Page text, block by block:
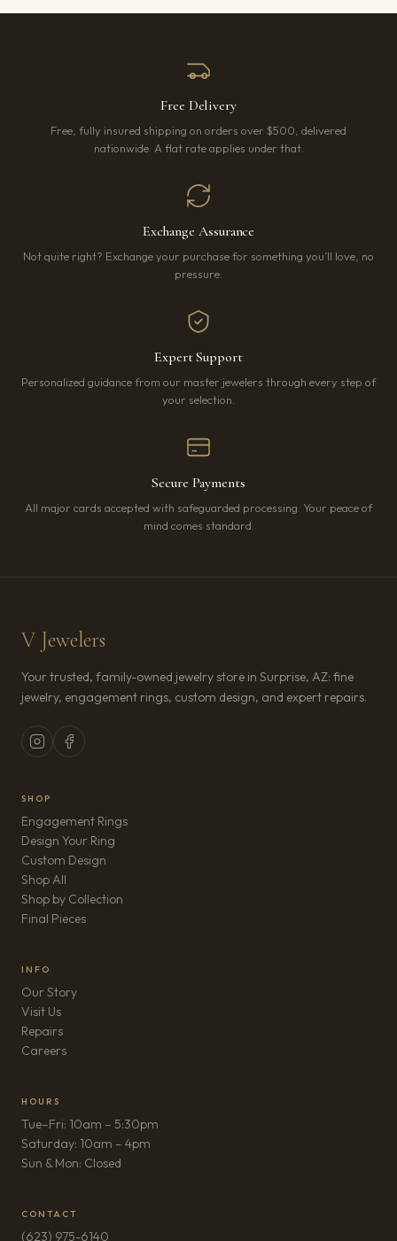
Free Delivery
Free, fully insured shipping on orders over $500, delivered
nationwide. A flat rate applies under that.
Exchange Assurance
Not quite right? Exchange your purchase for something you’ll love, no
pressure.
Expert Support
Personalized guidance from our master jewelers through every step of
your selection.
Secure Payments
All major cards accepted with safeguarded processing. Your peace of
mind comes standard.
V Jewelers
Your trusted, family-owned jewelry store in Surprise, AZ: fine
jewelry, engagement rings, custom design, and expert repairs.
SHOP
Engagement Rings
Design Your Ring
Custom Design
Shop All
Shop by Collection
Final Pieces
INFO
Our Story
Visit Us
Repairs
Careers(opens in new tab)
HOURS
Tue–Fri: 10am – 5:30pm
Saturday: 10am – 4pm
Sun & Mon: Closed
CONTACT
(623) 975-6140